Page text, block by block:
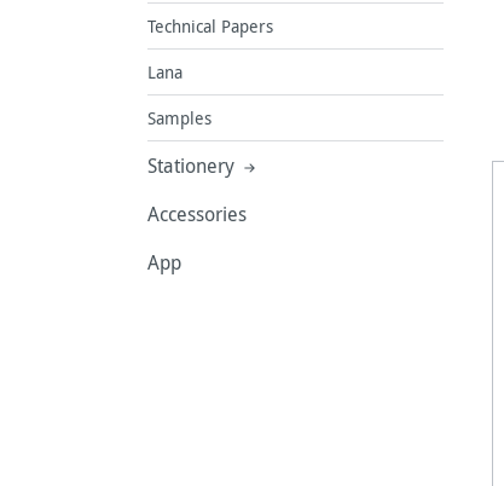
Technical Papers
Lana
Samples
Stationery
Accessories
App